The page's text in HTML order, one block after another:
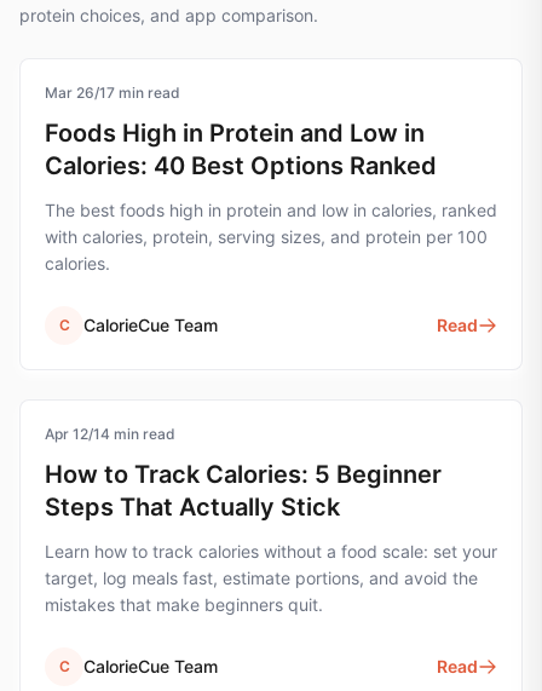
protein choices, and app comparison.
nutrition
Mar 26/17 min read
Foods High in Protein and Low in
Calories: 40 Best Options Ranked
The best foods high in protein and low in calories, ranked
with calories, protein, serving sizes, and protein per 100
calories.
C CalorieCue Team Read
calorie-tracking
Apr 12/14 min read
How to Track Calories: 5 Beginner
Steps That Actually Stick
Learn how to track calories without a food scale: set your
target, log meals fast, estimate portions, and avoid the
mistakes that make beginners quit.
C CalorieCue Team Read